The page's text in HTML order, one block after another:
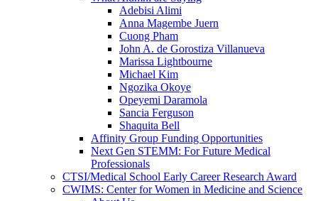
Adebisi Alimi
Anna Magembe Juern
Cuong Pham
John A. de Gorostiza Villanueva
Marissa Lightbourne
Michael Kim
Ngozika Okoye
Opeyemi Daramola
Sancia Ferguson
Shaquita Bell
Affinity Group Funding Opportunities
Next Gen STEMM: For Future Medical
Professionals
CTSI/Medical School Early Career Research Award
CWIMS: Center for Women in Medicine and Science